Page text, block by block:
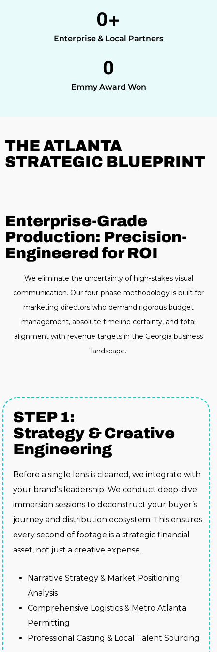
Enterprise & Local Partners
0+
Emmy Award Won
0
THE ATLANTA
STRATEGIC BLUEPRINT
Enterprise-Grade
Production: Precision-
Engineered for ROI
We eliminate the uncertainty of high-stakes visual
communication. Our four-phase methodology is built for
marketing directors who demand rigorous budget
management, absolute timeline certainty, and total
alignment with revenue targets in the Georgia business
landscape.
STEP 1:
Strategy & Creative
Engineering
Before a single lens is cleaned, we integrate with
your brand’s leadership. We conduct deep-dive
immersion sessions to deconstruct your buyer’s
journey and distribution ecosystem. This ensures
every second of footage is a strategic financial
asset, not just a creative expense.
Narrative Strategy & Market Positioning
Analysis
Comprehensive Logistics & Metro Atlanta
Permitting
Professional Casting & Local Talent Sourcing